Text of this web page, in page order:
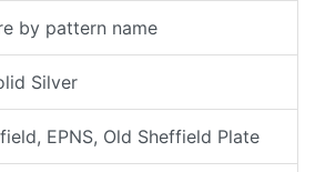
by pattern name
Silver
EPNS, Old Sheffield Plate